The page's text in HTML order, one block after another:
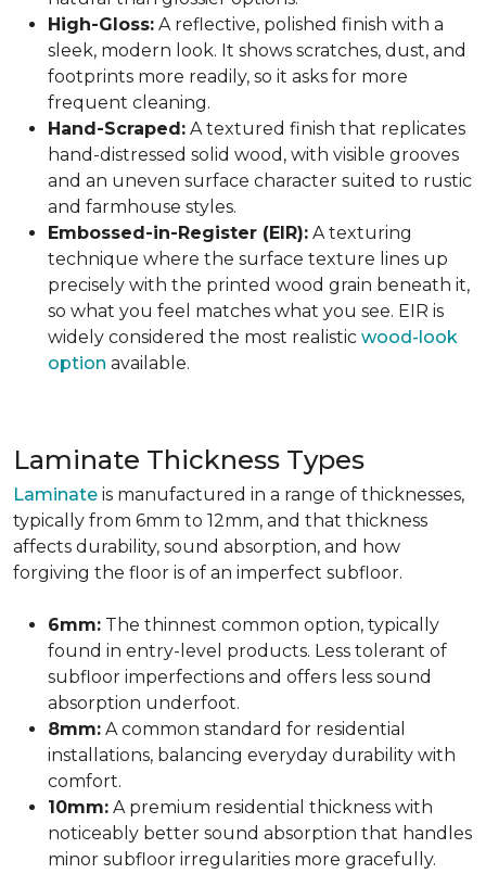
High-Gloss: A reflective, polished finish with a
sleek, modern look. It shows scratches, dust, and
footprints more readily, so it asks for more
frequent cleaning.
Hand-Scraped: A textured finish that replicates
hand-distressed solid wood, with visible grooves
and an uneven surface character suited to rustic
and farmhouse styles.
Embossed-in-Register (EIR): A texturing
technique where the surface texture lines up
precisely with the printed wood grain beneath it,
so what you feel matches what you see. EIR is
widely considered the most realistic wood-look
option available.
Laminate Thickness Types
Laminate is manufactured in a range of thicknesses,
typically from 6mm to 12mm, and that thickness
affects durability, sound absorption, and how
forgiving the floor is of an imperfect subfloor.
6mm: The thinnest common option, typically
found in entry-level products. Less tolerant of
subfloor imperfections and offers less sound
absorption underfoot.
8mm: A common standard for residential
installations, balancing everyday durability with
comfort.
10mm: A premium residential thickness with
noticeably better sound absorption that handles
minor subfloor irregularities more gracefully.